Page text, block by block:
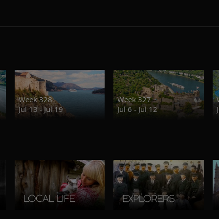
Week 328
Jul 13 - Jul 19
Week 327
Jul 6 - Jul 12